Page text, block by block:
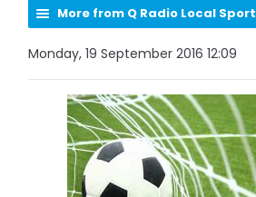
More from Q Radio Local Sport
Monday, 19 September 2016 12:09